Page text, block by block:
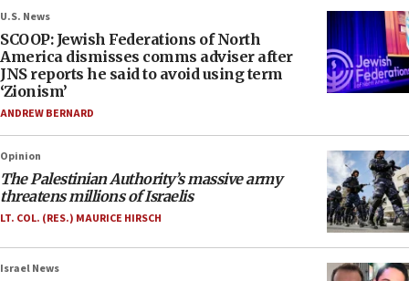
U.S. News
SCOOP: Jewish Federations of North
America dismisses comms adviser after
JNS reports he said to avoid using term
‘Zionism’
ANDREW BERNARD
Opinion
The Palestinian Authority’s massive army
threatens millions of Israelis
LT. COL. (RES.) MAURICE HIRSCH
Israel News